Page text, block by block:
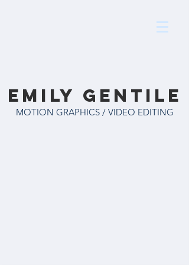
Emily Gentile
MOTION GRAPHICS / VIDEO EDITING